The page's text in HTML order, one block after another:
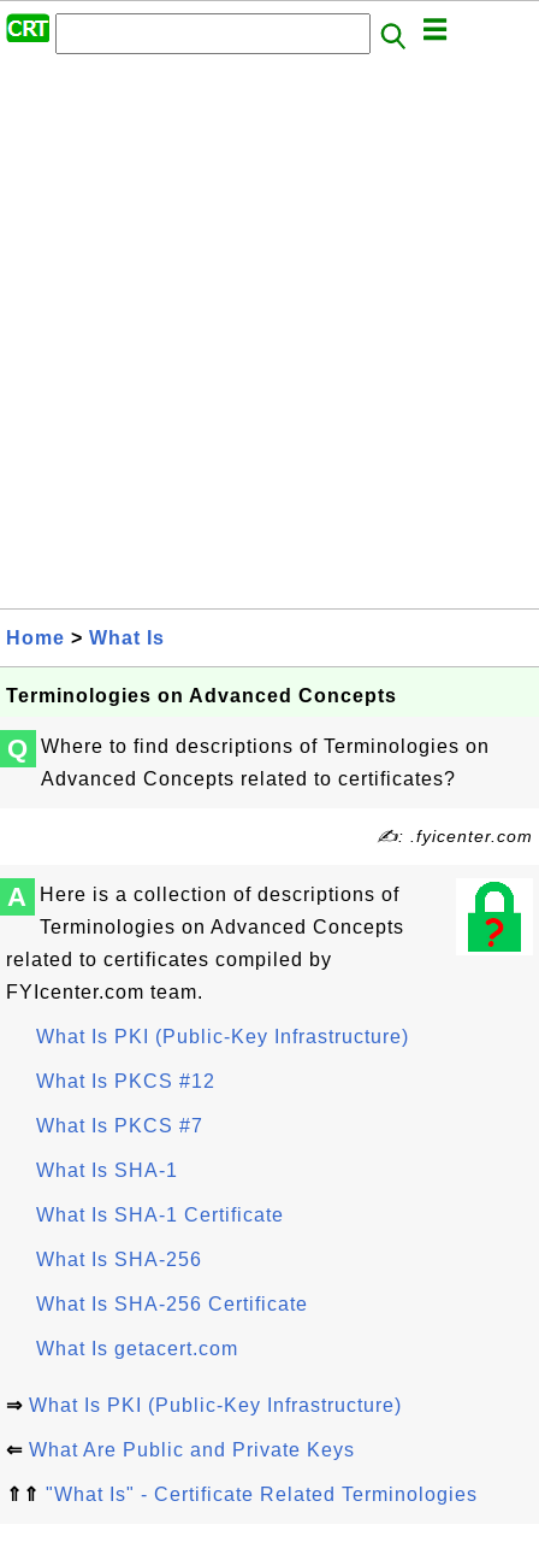
Home > What Is
Terminologies on Advanced Concepts
Q
Where to find descriptions of Terminologies on
Advanced Concepts related to certificates?
✍: .fyicenter.com
A
Here is a collection of descriptions of
Terminologies on Advanced Concepts
related to certificates compiled by
FYIcenter.com team.
What Is PKI (Public-Key Infrastructure)
What Is PKCS #12
What Is PKCS #7
What Is SHA-1
What Is SHA-1 Certificate
What Is SHA-256
What Is SHA-256 Certificate
What Is getacert.com
⇒ What Is PKI (Public-Key Infrastructure)
⇐ What Are Public and Private Keys
⇑⇑ "What Is" - Certificate Related Terminologies